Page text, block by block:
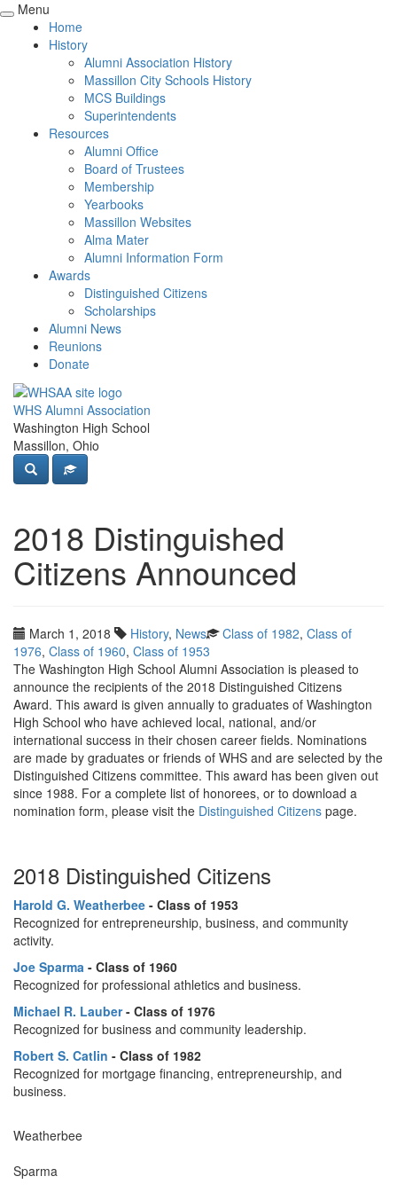
Menu
Home
History
Alumni Association History
Massillon City Schools History
MCS Buildings
Superintendents
Resources
Alumni Office
Board of Trustees
Membership
Yearbooks
Massillon Websites
Alma Mater
Alumni Information Form
Awards
Distinguished Citizens
Scholarships
Alumni News
Reunions
Donate
WHS Alumni Association
Washington High School
Massillon, Ohio
2018 Distinguished
Citizens Announced
March 1, 2018 History, News Class of 1982, Class of
1976, Class of 1960, Class of 1953
The Washington High School Alumni Association is pleased to
announce the recipients of the 2018 Distinguished Citizens
Award. This award is given annually to graduates of Washington
High School who have achieved local, national, and/or
international success in their chosen career fields. Nominations
are made by graduates or friends of WHS and are selected by the
Distinguished Citizens committee. This award has been given out
since 1988. For a complete list of honorees, or to download a
nomination form, please visit the Distinguished Citizens page.
2018 Distinguished Citizens
Harold G. Weatherbee - Class of 1953
Recognized for entrepreneurship, business, and community
activity.
Joe Sparma - Class of 1960
Recognized for professional athletics and business.
Michael R. Lauber- Class of 1976
Recognized for business and community leadership.
Robert S. Catlin - Class of 1982
Recognized for mortgage financing, entrepreneurship, and
business.
Weatherbee
Sparma